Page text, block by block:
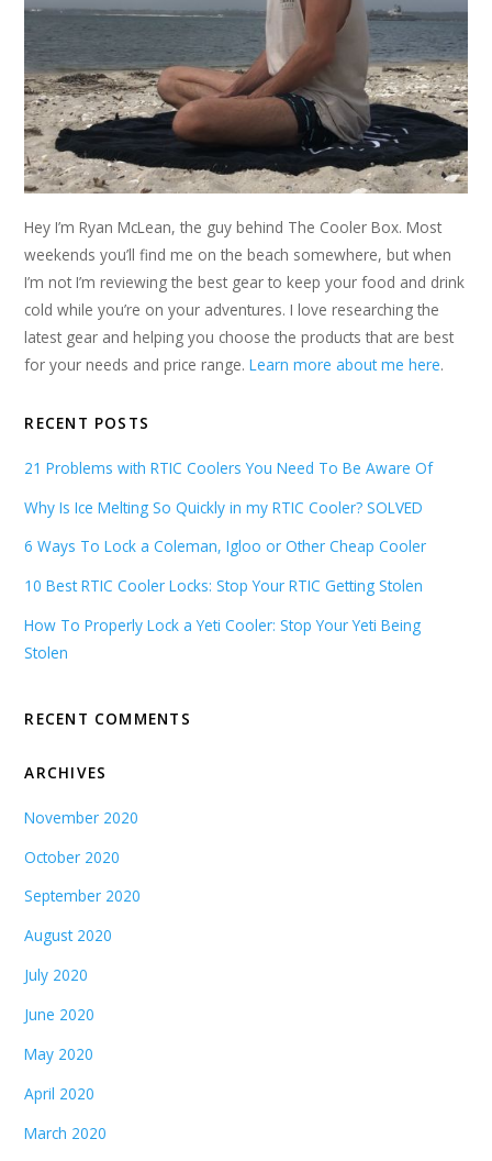
Hey I’m Ryan McLean, the guy behind The Cooler Box. Most
weekends you’ll find me on the beach somewhere, but when
I’m not I’m reviewing the best gear to keep your food and drink
cold while you’re on your adventures. I love researching the
latest gear and helping you choose the products that are best
for your needs and price range.Learn more about me here.
RECENT POSTS
21 Problems with RTIC Coolers You Need To Be Aware Of
Why Is Ice Melting So Quickly in my RTIC Cooler? SOLVED
6 Ways To Lock a Coleman, Igloo or Other Cheap Cooler
10 Best RTIC Cooler Locks: Stop Your RTIC Getting Stolen
How To Properly Lock a Yeti Cooler: Stop Your Yeti Being
Stolen
RECENT COMMENTS
ARCHIVES
November 2020
October 2020
September 2020
August 2020
July 2020
June 2020
May 2020
April 2020
March 2020